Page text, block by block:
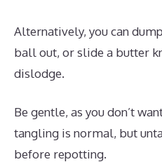
Alternatively, you can
ball out, or slide a butter
dislodge.
Be gentle, as you don’t
tangling is normal, but
before repotting.